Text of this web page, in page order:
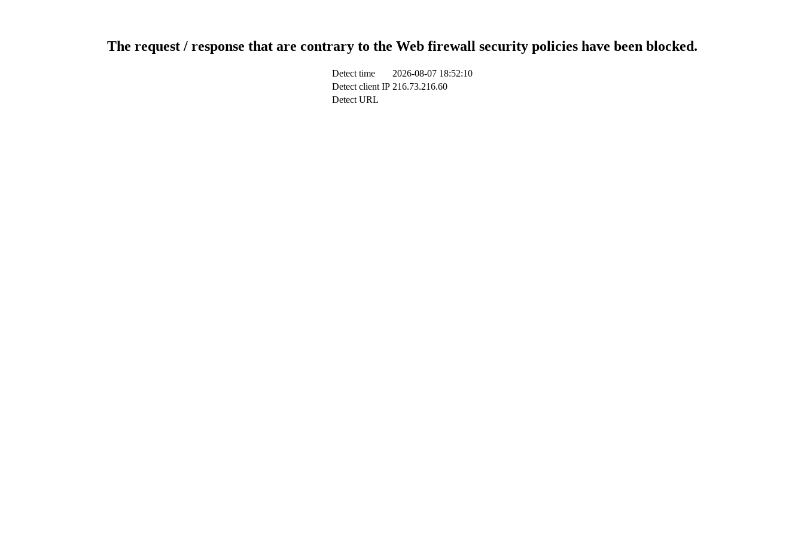
The request / response that are contrary to the Web firewall security policies have been blocked.
Detect time
2026-08-07 18:52:10
Detect client IP 216.73.216.60
Detect URL